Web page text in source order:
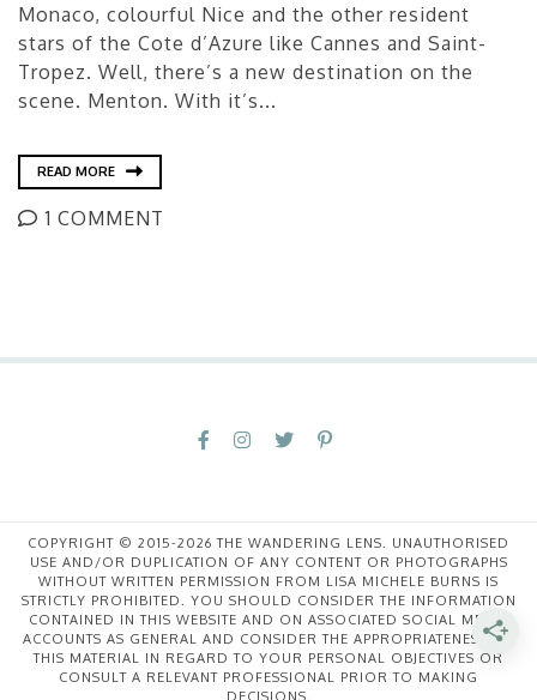
Monaco, colourful Nice and the other resident
stars of the Cote d’Azure like Cannes and Saint-
Tropez. Well, there’s a new destination on the
scene. Menton. With it’s...
READ MORE
1 COMMENT
COPYRIGHT © 2015-2026 THE WANDERING LENS. UNAUTHORISED
USE AND/OR DUPLICATION OF ANY CONTENT OR PHOTOGRAPHS
WITHOUT WRITTEN PERMISSION FROM LISA MICHELE BURNS IS
STRICTLY PROHIBITED. YOU SHOULD CONSIDER THE INFORMATION
CONTAINED IN THIS WEBSITE AND ON ASSOCIATED SOCIAL MEDIA
ACCOUNTS AS GENERAL AND CONSIDER THE APPROPRIATENESS OF
THIS MATERIAL IN REGARD TO YOUR PERSONAL OBJECTIVES OR
CONSULT A RELEVANT PROFESSIONAL PRIOR TO MAKING
DECISIONS.